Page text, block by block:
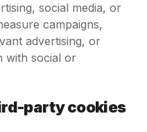
social media, or
campaigns,
advertising, or
with social or
party cookies